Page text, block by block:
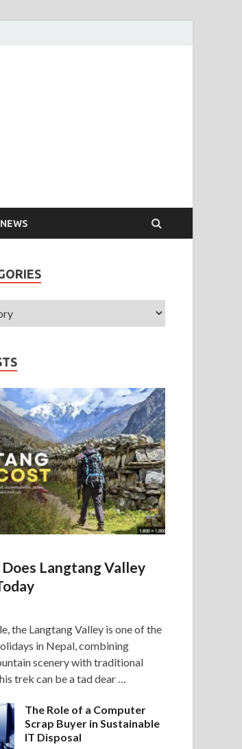
NEWS
Langtang Valley
the Langtang Valley is one of the
in Nepal, combining
scenery with traditional
trek can be a tad dear …
The Role of a Computer
Scrap Buyer in Sustainable
IT Disposal